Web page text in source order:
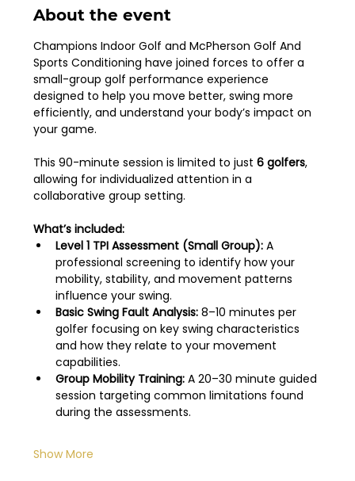
About the event
Champions Indoor Golf and McPherson Golf And
Sports Conditioning have joined forces to offer a
small-group golf performance experience
designed to help you move better, swing more
efficiently, and understand your body’s impact on
your game.
This 90-minute session is limited to just 6 golfers,
allowing for individualized attention in a
collaborative group setting.
What’s included:
Level 1 TPI Assessment (Small Group): A
professional screening to identify how your
mobility, stability, and movement patterns
influence your swing.
Basic Swing Fault Analysis: 8–10 minutes per
golfer focusing on key swing characteristics
and how they relate to your movement
capabilities.
Group Mobility Training: A 20–30 minute guided
session targeting common limitations found
during the assessments.
Show More